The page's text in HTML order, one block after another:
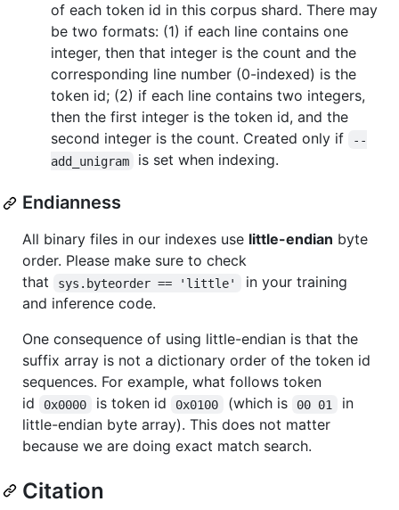
of each token id in this corpus shard. There may
be two formats: (1) if each line contains one
integer, then that integer is the count and the
corresponding line number (0-indexed) is the
token id; (2) if each line contains two integers,
then the first integer is the token id, and the
second integer is the count. Created only if
--
add_unigram
is set when indexing.
Endianness
All binary files in our indexes use little-endian byte
order. Please make sure to check
that
sys.byteorder == 'little'
in your training
and inference code.
One consequence of using little-endian is that the
suffix array is not a dictionary order of the token id
sequences. For example, what follows token
id
0x0000 is token id 0x0100 (which is 00 01
in
little-endian byte array). This does not matter
because we are doing exact match search.
Citation